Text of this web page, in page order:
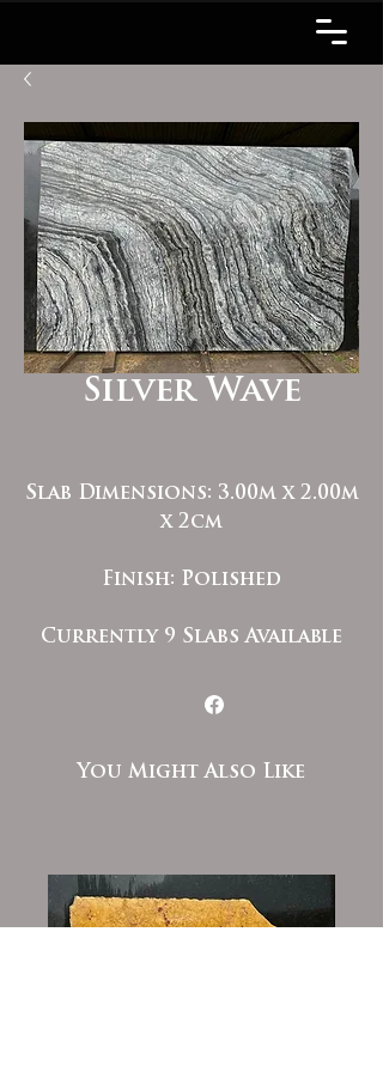
Silver Wave
Slab Dimensions: 3.00m x 2.00m
x 2cm
Finish: Polished
Currently 9 Slabs Available
You Might Also Like